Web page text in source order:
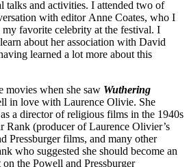
talks and activities. I attended two of
with editor Anne Coates, who I
my favorite celebrity at the festival. I
about her association with David
learned a lot more about this
movies when she saw Wuthering
in love with Laurence Olivie. She
a director of religious films in the 1940s
Rank (producer of Laurence Olivier’s
Pressburger films, and many other
who suggested she should become an
the Powell and Pressburger